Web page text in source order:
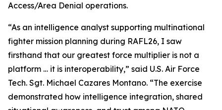
Access/Area Denial operations.
“As an intelligence analyst supporting multinational
fighter mission planning during RAFL26, I saw
firsthand that our greatest force multiplier is not a
platform … it is interoperability,” said U.S. Air Force
Tech. Sgt. Michael Cazares Montano. “The exercise
demonstrated how intelligence integration, shared